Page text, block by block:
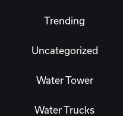
Trending
Uncategorized
Water Tower
Water Trucks